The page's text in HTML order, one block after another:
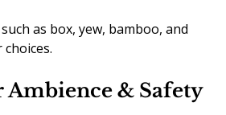
as box, yew, bamboo, and
& Safety